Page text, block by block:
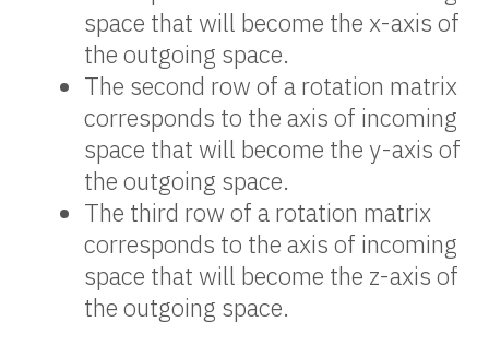
space that will become the x-axis of
the outgoing space.
The second row of a rotation matrix
corresponds to the axis of incoming
space that will become the y-axis of
the outgoing space.
The third row of a rotation matrix
corresponds to the axis of incoming
space that will become the z-axis of
the outgoing space.